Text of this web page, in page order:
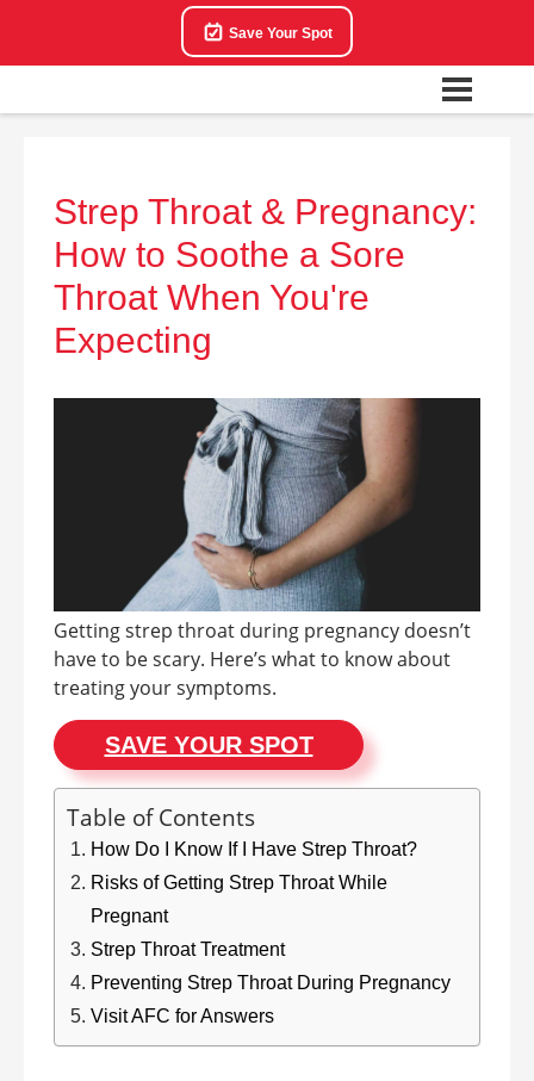
Save Your Spot
Strep Throat & Pregnancy:
How to Soothe a Sore
Throat When You're
Expecting
Getting strep throat during pregnancy doesn’t
have to be scary. Here’s what to know about
treating your symptoms.
SAVE YOUR SPOT
Table of Contents
How Do I Know If I Have Strep Throat?
Risks of Getting Strep Throat While
Pregnant
Strep Throat Treatment
Preventing Strep Throat During Pregnancy
Visit AFC for Answers